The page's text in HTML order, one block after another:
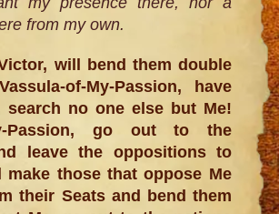
from my own.
will bend them double
of-My-Passion, have
search no one else but Me!
Passion, go out to the
leave the oppositions to
make those that oppose Me
their Seats and bend them